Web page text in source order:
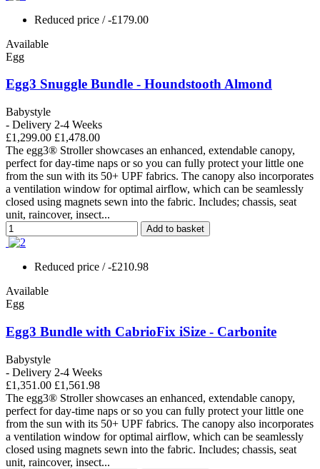
Reduced price / -£179.00
Available
Egg
Egg3 Snuggle Bundle - Houndstooth Almond
Babystyle
- Delivery 2-4 Weeks
£1,299.00 £1,478.00
The egg3® Stroller showcases an enhanced, extendable canopy,
perfect for day-time naps or so you can fully protect your little one
from the sun with its 50+ UPF fabrics. The canopy also incorporates
a ventilation window for optimal airflow, which can be seamlessly
closed using magnets sewn into the fabric. Includes; chassis, seat
unit, raincover, insect...
Add to basket
Reduced price / -£210.98
Available
Egg
Egg3 Bundle with CabrioFix iSize - Carbonite
Babystyle
- Delivery 2-4 Weeks
£1,351.00 £1,561.98
The egg3® Stroller showcases an enhanced, extendable canopy,
perfect for day-time naps or so you can fully protect your little one
from the sun with its 50+ UPF fabrics. The canopy also incorporates
a ventilation window for optimal airflow, which can be seamlessly
closed using magnets sewn into the fabric. Includes; chassis, seat
unit, raincover, insect...